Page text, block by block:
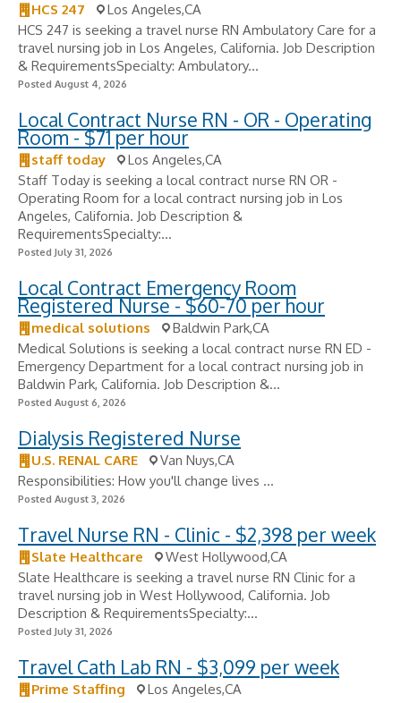
HCS 247
Los Angeles,CA
HCS 247 is seeking a travel nurse RN Ambulatory Care for a
travel nursing job in Los Angeles, California. Job Description
& RequirementsSpecialty: Ambulatory...
Posted August 4, 2026
Local Contract Nurse RN - OR - Operating
Room - $71 per hour
staff today
Los Angeles,CA
Staff Today is seeking a local contract nurse RN OR -
Operating Room for a local contract nursing job in Los
Angeles, California. Job Description &
RequirementsSpecialty:...
Posted July 31, 2026
Local Contract Emergency Room
Registered Nurse - $60-70 per hour
medical solutions
Baldwin Park,CA
Medical Solutions is seeking a local contract nurse RN ED -
Emergency Department for a local contract nursing job in
Baldwin Park, California. Job Description &...
Posted August 6, 2026
Dialysis Registered Nurse
U.S. RENAL CARE
Van Nuys,CA
Responsibilities: How you'll change lives ...
Posted August 3, 2026
Travel Nurse RN - Clinic - $2,398 per week
Slate Healthcare
West Hollywood,CA
Slate Healthcare is seeking a travel nurse RN Clinic for a
travel nursing job in West Hollywood, California. Job
Description & RequirementsSpecialty:...
Posted July 31, 2026
Travel Cath Lab RN - $3,099 per week
Prime Staffing
Los Angeles,CA